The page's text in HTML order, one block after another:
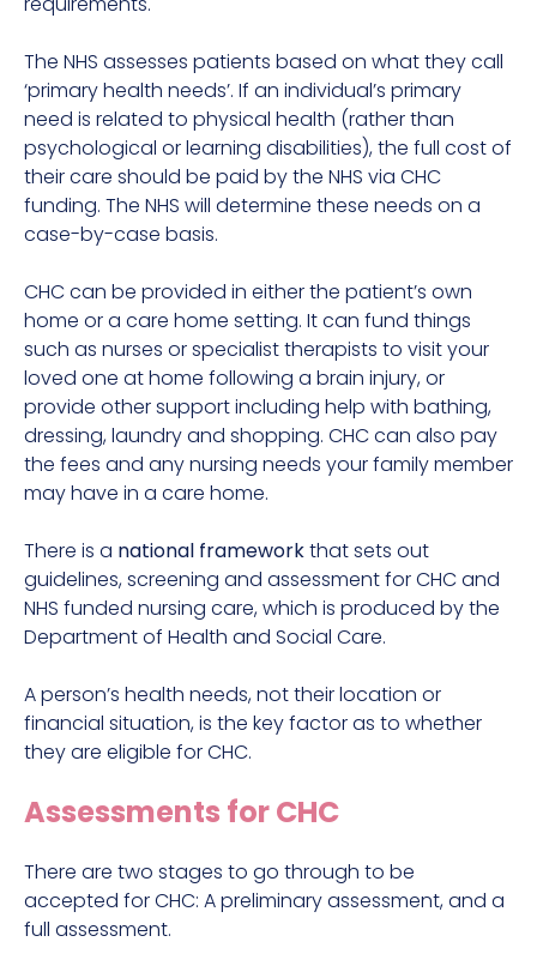
The NHS assesses patients based on what they call
‘primary health needs’. If an individual’s primary
need is related to physical health (rather than
psychological or learning disabilities), the full cost of
their care should be paid by the NHS via CHC
funding. The NHS will determine these needs on a
case-by-case basis.
CHC can be provided in either the patient’s own
home or a care home setting. It can fund things
such as nurses or specialist therapists to visit your
loved one at home following a brain injury, or
provide other support including help with bathing,
dressing, laundry and shopping. CHC can also pay
the fees and any nursing needs your family member
may have in a care home.
There is a national frameworkthat sets out
guidelines, screening and assessment for CHC and
NHS funded nursing care, which is produced by the
Department of Health and Social Care.
A person’s health needs, not their location or
financial situation, is the key factor as to whether
they are eligible for CHC.
Assessments for CHC
There are two stages to go through to be
accepted for CHC: A preliminary assessment, and a
full assessment.